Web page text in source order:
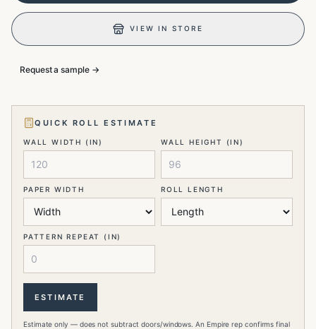
VIEW IN STORE
Request a sample →
QUICK ROLL ESTIMATE
WALL WIDTH (IN) WALL HEIGHT (IN)
PAPER WIDTH ROLL LENGTH
PATTERN REPEAT (IN)
ESTIMATE
Estimate only — does not subtract doors/windows. An Empire rep confirms final